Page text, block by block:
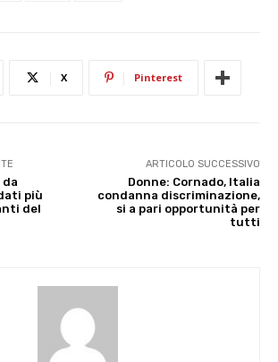
X Pinterest
da
più
del
ARTICOLO SUCCESSIVO
Donne: Cornado, Italia
condanna discriminazione,
si a pari opportunità per
tutti